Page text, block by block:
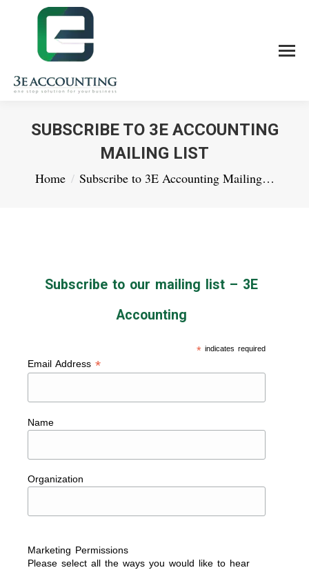
SUBSCRIBE TO 3E ACCOUNTING
MAILING LIST
You are here:
Home Subscribe to 3E Accounting Mailing…
Subscribe to our mailing list – 3E
Accounting
* indicates required
Email Address *
Name
Organization
Marketing Permissions
Please select all the ways you would like to hear